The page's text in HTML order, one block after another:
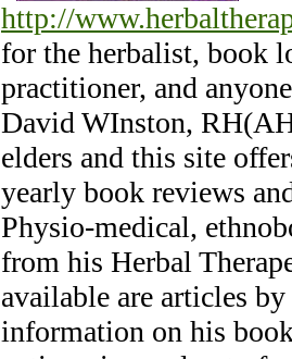
http://
for the herbalist, book
practitioner, and
David WInston,
elders and this site
yearly book reviews
Physio-medical,
from his Herbal
available are articles
information on his